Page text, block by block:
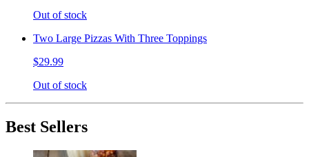
Out of stock
Two Large Pizzas With Three Toppings
$29.99
Out of stock
Best Sellers